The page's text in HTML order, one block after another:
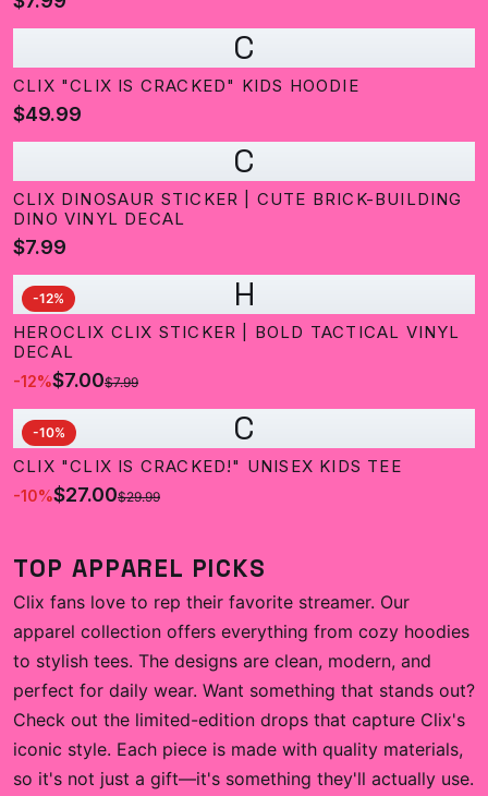
C
CLIX "CLIX IS CRACKED" KIDS HOODIE
$49.99
C
CLIX DINOSAUR STICKER | CUTE BRICK-BUILDING
DINO VINYL DECAL
$7.99
H
-12%
HEROCLIX CLIX STICKER | BOLD TACTICAL VINYL
DECAL
-12%$7.00$7.99
C
-10%
CLIX "CLIX IS CRACKED!" UNISEX KIDS TEE
-10%$27.00$29.99
TOP APPAREL PICKS
Clix fans love to rep their favorite streamer. Our
apparel collection offers everything from cozy hoodies
to stylish tees. The designs are clean, modern, and
perfect for daily wear. Want something that stands out?
Check out the limited-edition drops that capture Clix's
iconic style. Each piece is made with quality materials,
so it's not just a gift—it's something they'll actually use.